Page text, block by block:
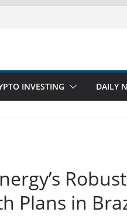
INVESTING DAILY
Plans in